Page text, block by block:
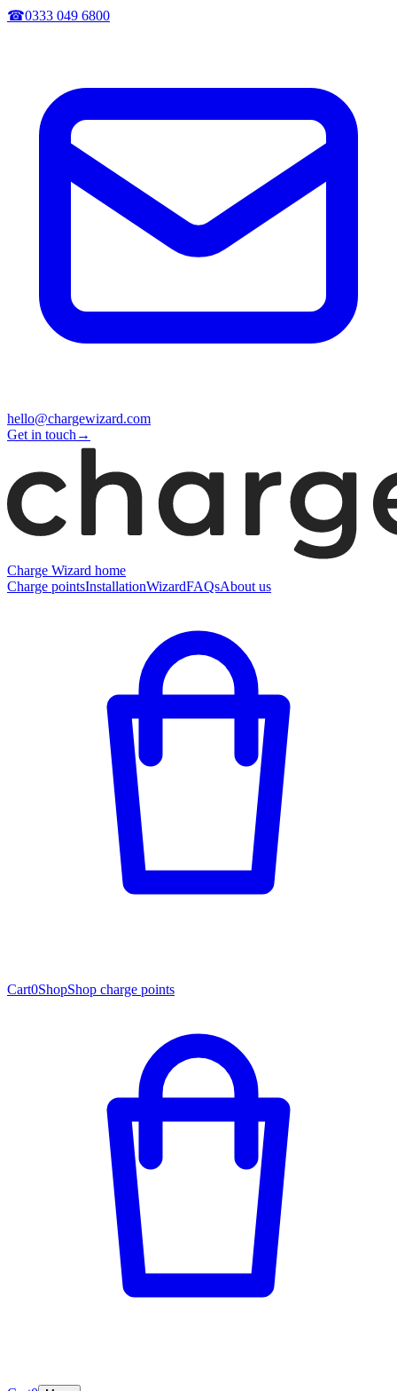
☎0333 049 6800
hello@chargewizard.com
Get in touch →
Charge Wizard home
Charge pointsInstallationWizardFAQsAbout us
Cart0ShopShop charge points